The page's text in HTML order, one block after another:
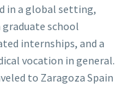
in a global setting,
school
internships, and a
vocation in general.
to Zaragoza Spain